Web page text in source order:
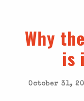
Why
is
October 31,